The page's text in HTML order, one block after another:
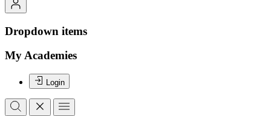
Dropdown items
My Academies
Login